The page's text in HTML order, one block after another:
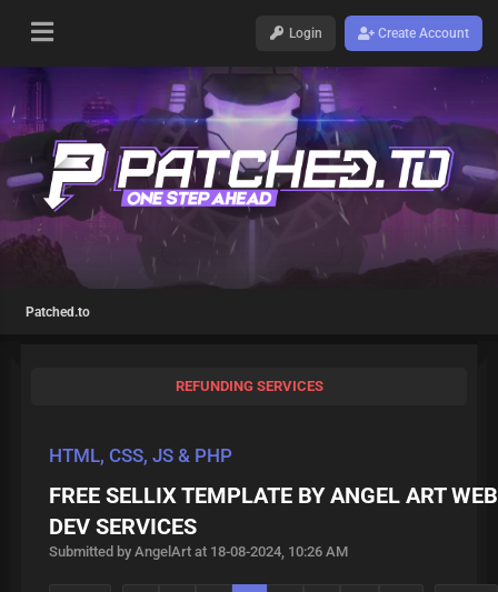
Login Create Account
Patched.to
REFUNDING SERVICES
HTML, CSS, JS & PHP
FREE SELLIX TEMPLATE BY ANGEL ART WEB
DEV SERVICES
Submitted by AngelArt at 18-08-2024, 10:26 AM